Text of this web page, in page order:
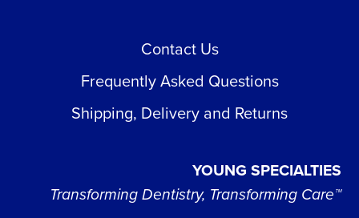
Contact Us
Frequently Asked Questions
Shipping, Delivery and Returns
YOUNG SPECIALTIES
Transforming Dentistry, Transforming Care™